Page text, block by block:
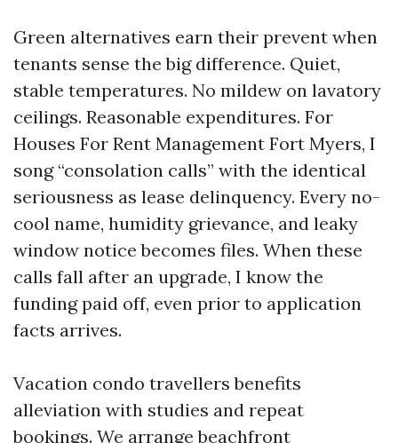
Green alternatives earn their prevent when
tenants sense the big difference. Quiet,
stable temperatures. No mildew on lavatory
ceilings. Reasonable expenditures. For
Houses For Rent Management Fort Myers, I
song “consolation calls” with the identical
seriousness as lease delinquency. Every no-
cool name, humidity grievance, and leaky
window notice becomes files. When these
calls fall after an upgrade, I know the
funding paid off, even prior to application
facts arrives.
Vacation condo travellers benefits
alleviation with studies and repeat
bookings. We arrange beachfront